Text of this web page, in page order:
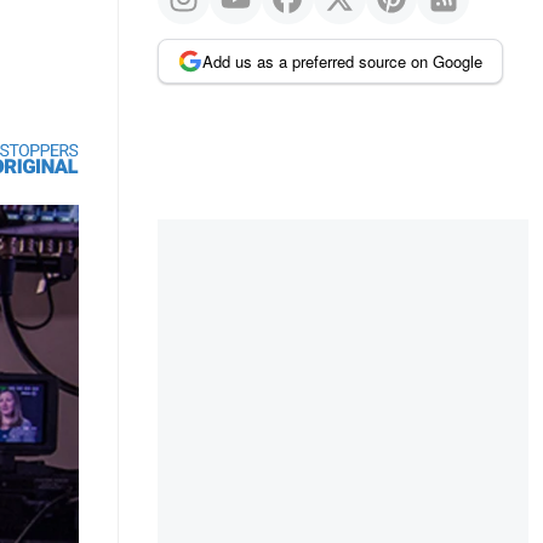
Add us as a preferred source on Google